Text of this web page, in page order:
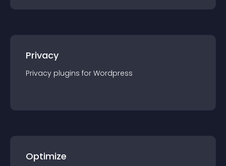
Privacy
Privacy plugins for Wordpress
Optimize